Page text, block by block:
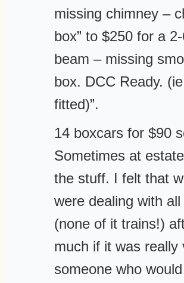
missing chimney –
box” to $250 for a
beam – missing
box. DCC Ready.
fitted)”.
14 boxcars for $90
Sometimes at
the stuff. I felt that
were dealing with
(none of it trains!)
much if it was
someone who